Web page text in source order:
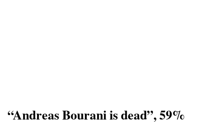
“Andreas Bourani is dead”, 59%